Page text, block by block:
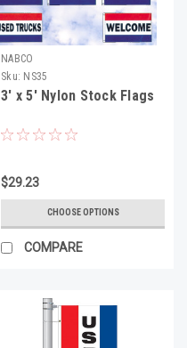
NABCO
Sku: NS35
3' x 5' Nylon Stock Flags
$29.23
CHOOSE OPTIONS
COMPARE